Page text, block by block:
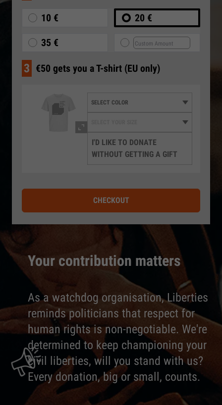
Your contribution matters
As a watchdog organisation, Liberties
reminds politicians that respect for
human rights is non-negotiable. We're
determined to keep championing your
civil liberties, will you stand with us?
Every donation, big or small, counts.
10 € 20 €
35 €
3 €50 gets you a T-shirt (EU only)
I'D LIKE TO DONATE
WITHOUT GETTING A GIFT
CHECKOUT